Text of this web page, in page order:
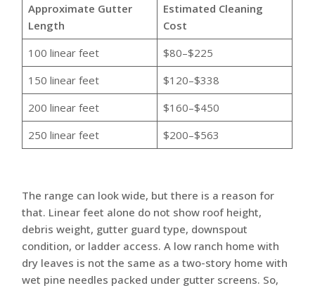
Approximate Gutter
Length
Estimated Cleaning
Cost
100 linear feet
$80–$225
150 linear feet
$120–$338
200 linear feet
$160–$450
250 linear feet
$200–$563
The range can look wide, but there is a reason for
that. Linear feet alone do not show roof height,
debris weight, gutter guard type, downspout
condition, or ladder access. A low ranch home with
dry leaves is not the same as a two-story home with
wet pine needles packed under gutter screens. So,